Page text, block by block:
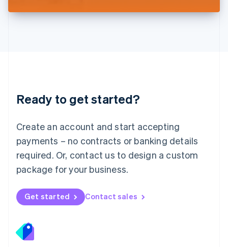
Ready to get started?
Create an account and start accepting
payments – no contracts or banking details
required. Or, contact us to design a custom
package for your business.
Get started Contact sales
DeutschEnglish
English 简体中文
Mexico
EspañolEnglish
Netherlands
Nederlands English
New Zealand
Norway
English
English
Portugal
Português